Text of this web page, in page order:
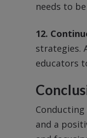
needs to
12.
strategies.
educators
and a